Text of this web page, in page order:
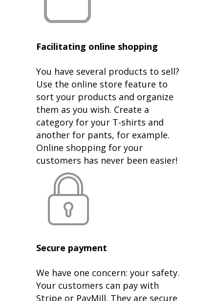
Facilitating online shopping
You have several products to sell?
Use the online store feature to
sort your products and organize
them as you wish. Create a
category for your T-shirts and
another for pants, for example.
Online shopping for your
customers has never been easier!
Secure payment
We have one concern: your safety.
Your customers can pay with
Stripe or PayMill. They are secure